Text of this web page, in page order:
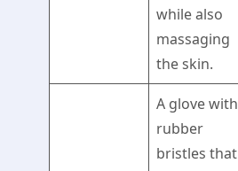
while also
massaging
the skin.
A glove with
rubber
bristles that